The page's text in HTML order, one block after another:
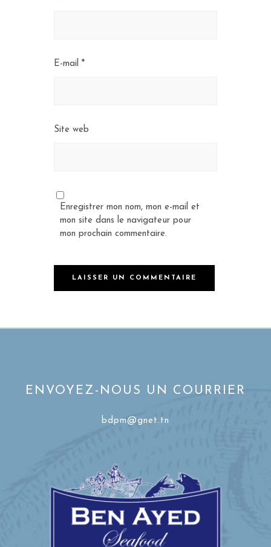
E-mail *
Site web
Enregistrer mon nom, mon e-mail et
mon site dans le navigateur pour
mon prochain commentaire.
ENVOYEZ-NOUS UN COURRIER
bdpm@gnet.tn